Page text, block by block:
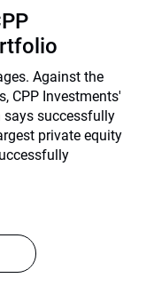
Against the
CPP Investments'
says successfully
private equity